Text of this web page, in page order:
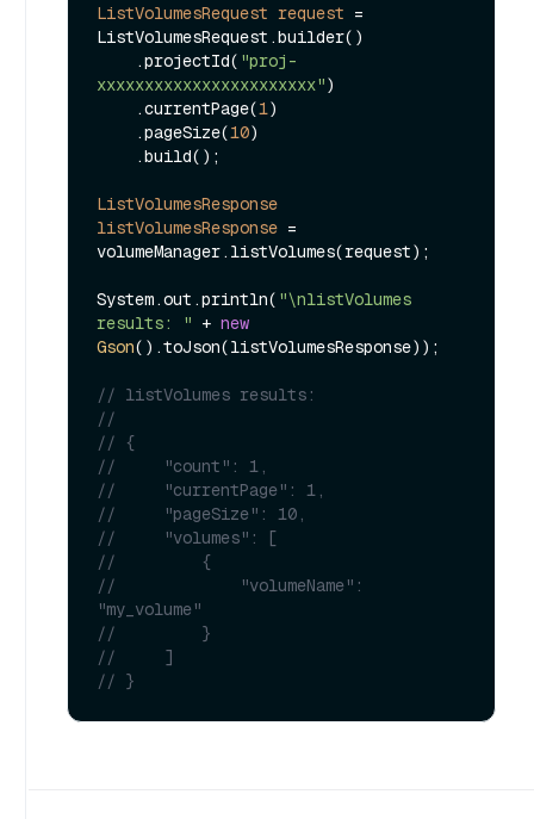
ListVolumesRequest request =
ListVolumesRequest.builder()
    .projectId(
"proj-
xxxxxxxxxxxxxxxxxxxxxxx")
    .currentPage(
1)
    .pageSize(
10)
ListVolumesResponse
listVolumesResponse =
volumeManager.listVolumes(request);
System.out.println( "\nlistVolumes
results: " + new
Gson().toJson(listVolumesResponse));
// listVolumes results:
//
// {
//     "count": 1,
//     "currentPage": 1,
//     "pageSize": 10,
//     "volumes": [
//         {
//             "volumeName":
"my_volume"
//         }
//     ]
// }